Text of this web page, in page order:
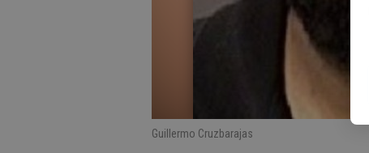
Guillermo Cruzbarajas